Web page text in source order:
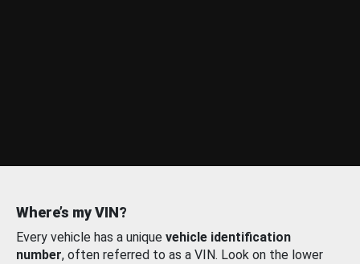
Where’s my VIN?
Every vehicle has a unique vehicle identification
number, often referred to as a VIN. Look on the lower